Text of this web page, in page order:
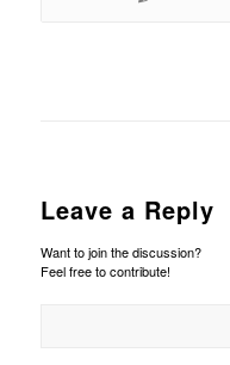
Leave a Reply
Want to join the discussion?
Feel free to contribute!